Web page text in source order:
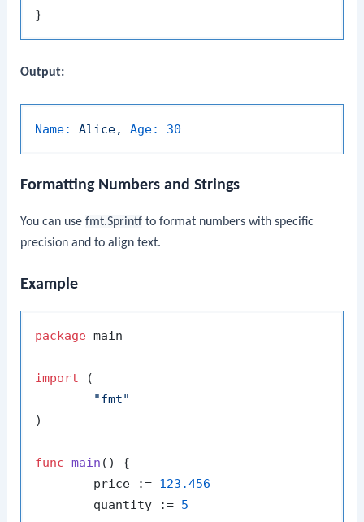
Output:
Name: Alice, Age: 30
Formatting Numbers and Strings
You can usefmt.Sprintf to format numbers with specific
precision and to align text.
Example
package main
import (
"fmt"
)
func main ()
{
	price :=
123.456
	quantity :=
5